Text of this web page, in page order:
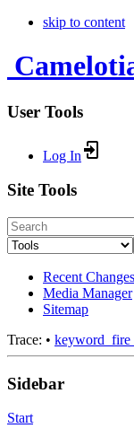
skip to content
User Tools
Log In
Site Tools
Recent Changes
Media Manager
Sitemap
Trace: •
Sidebar
Start